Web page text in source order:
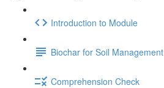
Introduction to Module
Biochar for Soil Management
Comprehension Check